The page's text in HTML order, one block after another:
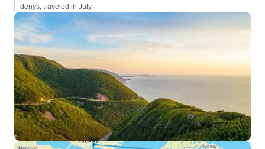
denys, traveled in July